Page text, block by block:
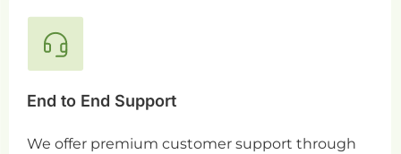
End to End Support
We offer premium customer support through